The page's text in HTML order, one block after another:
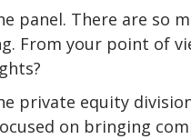
There are so
From your point of
private equity
on bringing